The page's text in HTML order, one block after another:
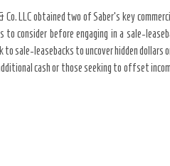
LLC obtained two of Saber’s key
consider before engaging in a sale-
sale-leasebacks to uncover hidden
cash or those seeking to offset